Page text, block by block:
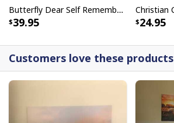
Butterfly Dear Self Remember You Are Christian Religious Canvas Wall Art
39.95 24.95
Customers love these products